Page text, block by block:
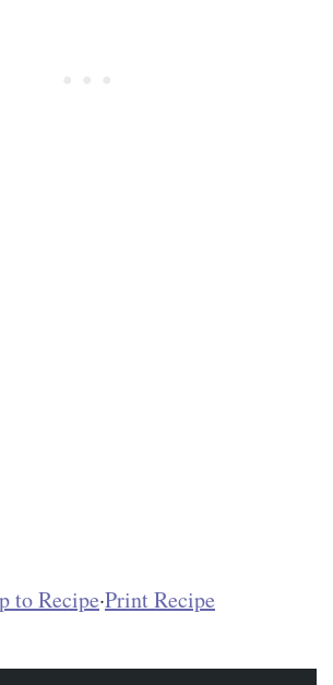
to Recipe·Print Recipe